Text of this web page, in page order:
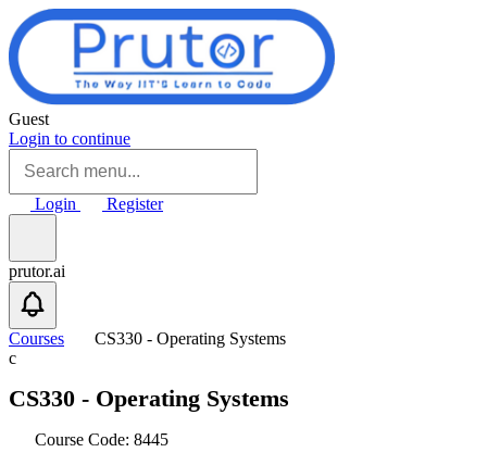
Skip to main content
Guest
Login to continue
Login Register
prutor.ai
Courses
CS330 - Operating Systems
c
CS330 - Operating Systems
Course Code: 8445